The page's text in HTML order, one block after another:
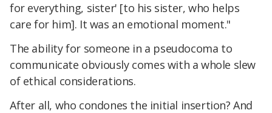
for everything, sister' [to his sister, who helps
care for him]. It was an emotional moment."
The ability for someone in a pseudocoma to
communicate obviously comes with a whole slew
of ethical considerations.
After all, who condones the initial insertion? And